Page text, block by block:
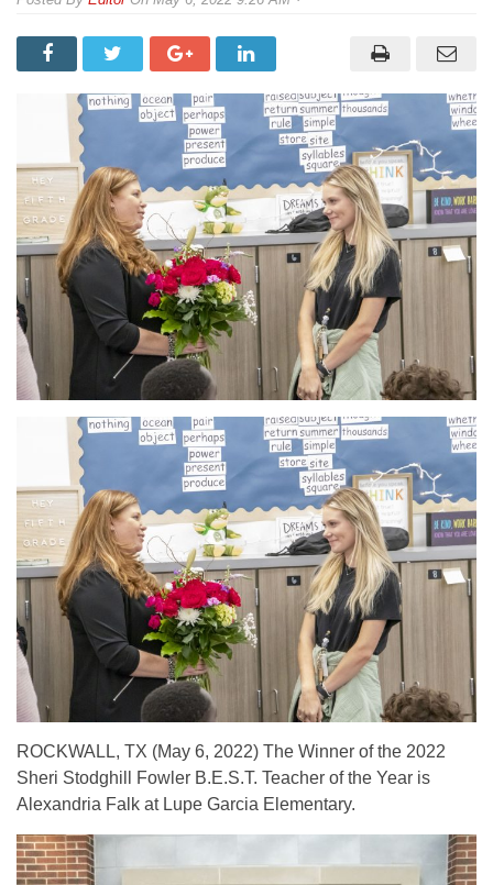
ROCKWALL, TX (May 6, 2022) The Winner of the 2022
Sheri Stodghill Fowler B.E.S.T. Teacher of the Year is
Alexandria Falk at Lupe Garcia Elementary.